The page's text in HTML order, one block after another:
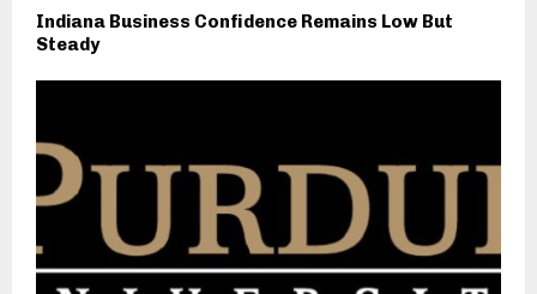
Indiana Business Confidence Remains Low But
Steady